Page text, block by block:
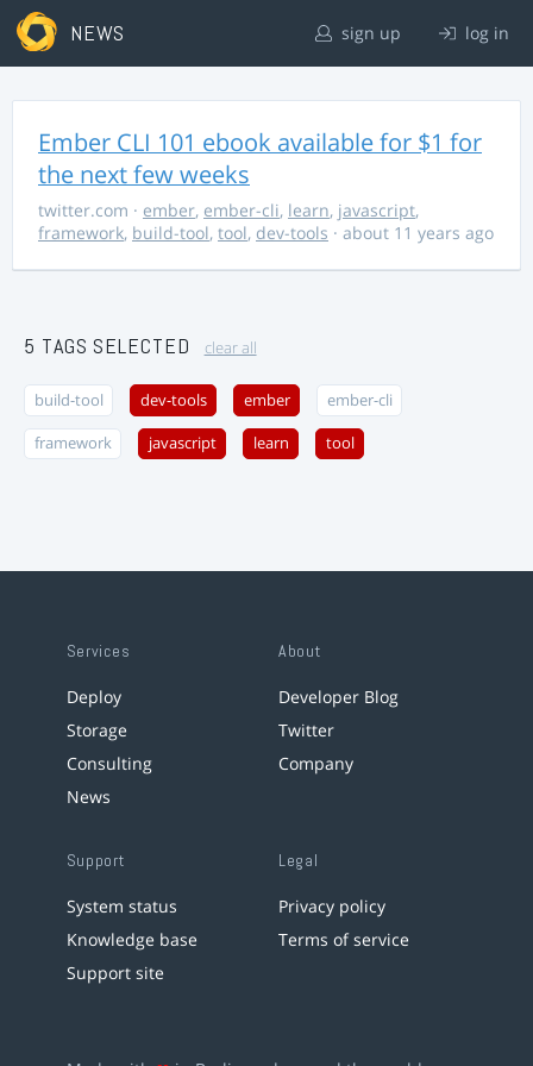
NEWS sign up log in
Ember CLI 101 ebook available for $1 for
the next few weeks
twitter.com · ember, ember-cli, learn, javascript,
framework, build-tool, tool, dev-tools · about 11 years ago
5 TAGS SELECTED clear all
build-tool dev-tools ember ember-cli
framework javascript learn tool
Services
Deploy
Storage
Consulting
News
About
Developer Blog
Twitter
Company
Support
System status
Knowledge base
Support site
Legal
Privacy policy
Terms of service